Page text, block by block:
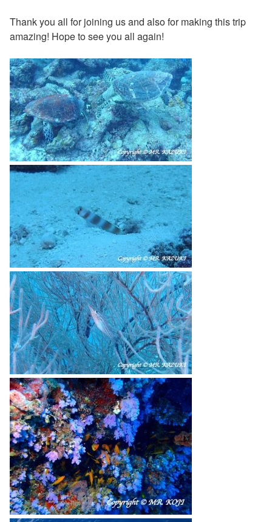
Thank you all for joining us and also for making this trip
amazing! Hope to see you all again!